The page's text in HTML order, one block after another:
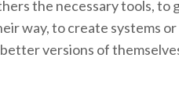
the necessary tools, to
way, to create systems
versions of